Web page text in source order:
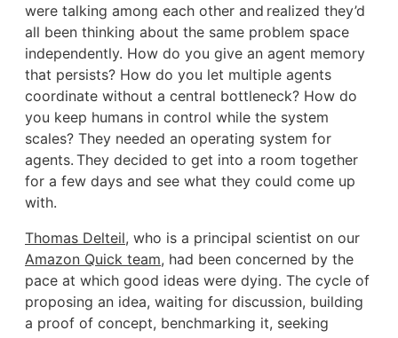
were talking among each other and realized they’d
all been thinking about the same problem space
independently. How do you give an agent memory
that persists? How do you let multiple agents
coordinate without a central bottleneck? How do
you keep humans in control while the system
scales? They needed an operating system for
agents. They decided to get into a room together
for a few days and see what they could come up
with.
Thomas Delteil, who is a principal scientist on our
Amazon Quick team, had been concerned by the
pace at which good ideas were dying. The cycle of
proposing an idea, waiting for discussion, building
a proof of concept, benchmarking it, seeking